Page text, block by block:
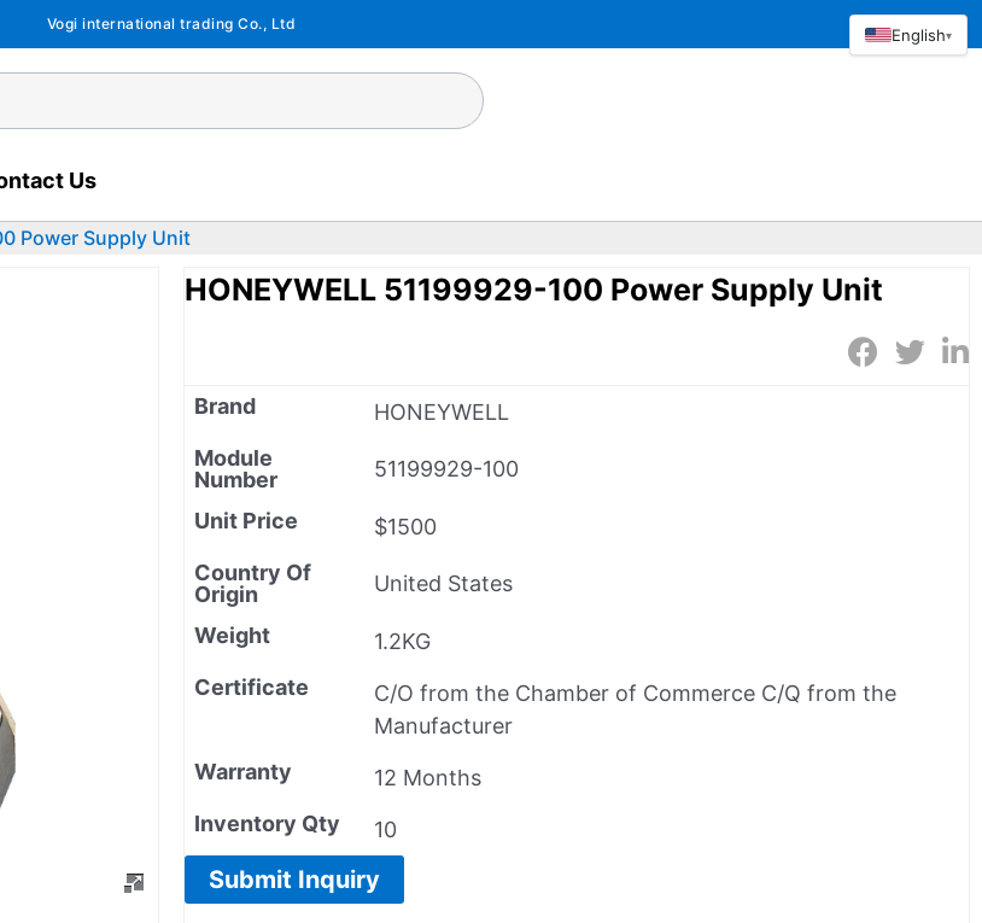
Vogi international trading Co., Ltd
Us
Power Supply Unit
HONEYWELL 51199929-100 Power Supply Unit
Brand
HONEYWELL
Module
Number
51199929-100
Unit Price
$1500
Country Of
Origin
United States
Weight
1.2KG
Certificate
C/O from the Chamber of Commerce C/Q from the
Manufacturer
Warranty
12 Months
Inventory Qty
10
Submit Inquiry
English▾